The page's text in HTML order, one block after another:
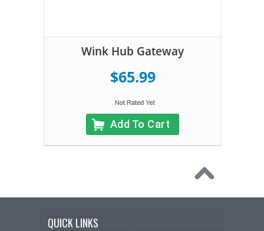
Wink Hub Gateway
$65.99
Add To Cart
QUICK LINKS